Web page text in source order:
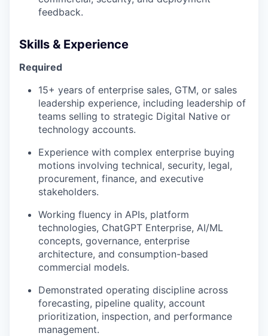
our portfolio
our approach
our team
feedback.
Skills & Experience
Required
15+ years of enterprise sales, GTM, or sales
leadership experience, including leadership of
teams selling to strategic Digital Native or
technology accounts.
Experience with complex enterprise buying
motions involving technical, security, legal,
procurement, finance, and executive
stakeholders.
Working fluency in APIs, platform
technologies, ChatGPT Enterprise, AI/ML
concepts, governance, enterprise
architecture, and consumption-based
commercial models.
Demonstrated operating discipline across
forecasting, pipeline quality, account
prioritization, inspection, and performance
management.